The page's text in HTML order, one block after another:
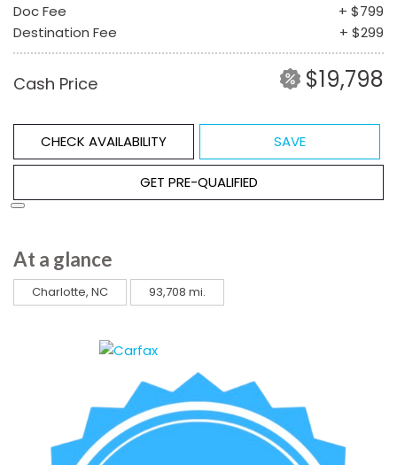
Doc Fee
+ $799
Destination Fee
+ $299
Cash Price $19,798
CHECK AVAILABILITY SAVE
GET PRE-QUALIFIED
At a glance
Charlotte, NC 93,708 mi.